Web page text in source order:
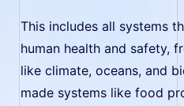
This includes all systems
human health and safety,
like climate, oceans, and
made systems like food